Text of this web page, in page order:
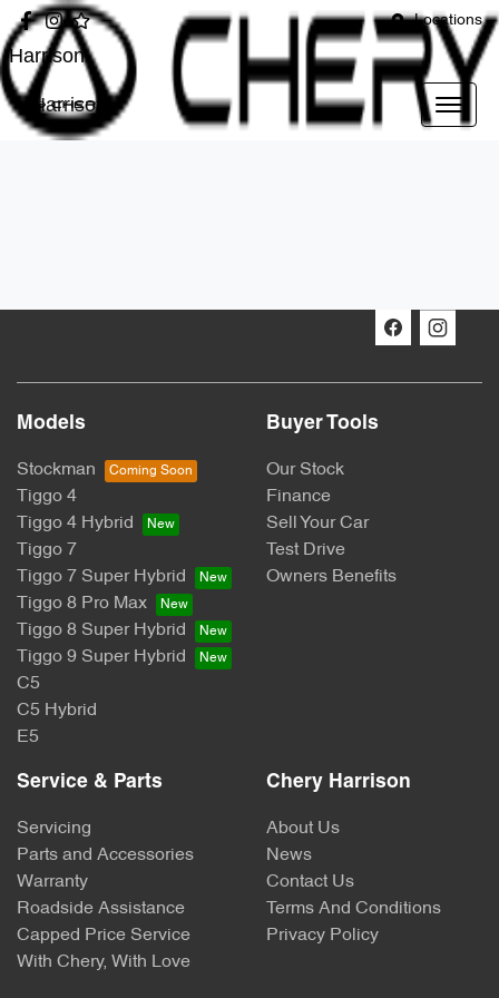
Locations
Harrison
Harrison
Models
Stockman
Tiggo 4
Tiggo 4 Hybrid
Tiggo 7
Tiggo 7 Super Hybrid
Tiggo 8 Pro Max
Tiggo 8 Super Hybrid
Tiggo 9 Super Hybrid
C5
C5 Hybrid
E5
Buyer Tools
Our Stock
Finance
Sell Your Car
Test Drive
Owners Benefits
Service & Parts
Servicing
Parts and Accessories
Warranty
Roadside Assistance
Capped Price Service
With Chery, With Love
Chery Harrison
About Us
News
Contact Us
Terms And Conditions
Privacy Policy